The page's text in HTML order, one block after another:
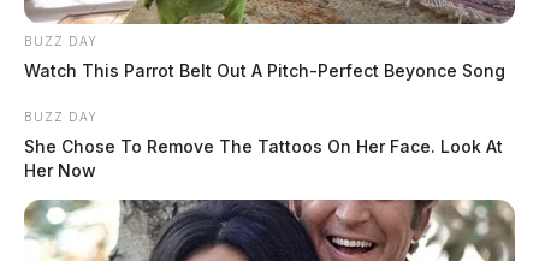
BUZZ DAY
Watch This Parrot Belt Out A Pitch-Perfect Beyonce Song
BUZZ DAY
She Chose To Remove The Tattoos On Her Face. Look At
Her Now